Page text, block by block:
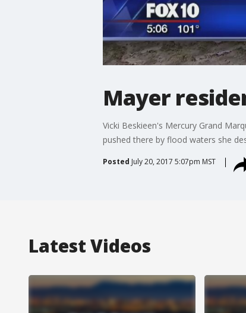
Mayer
Vicki Beskieen's Mercury Grand
pushed there by flood waters she
Posted July 20, 2017 5:07pm MST
Latest Videos